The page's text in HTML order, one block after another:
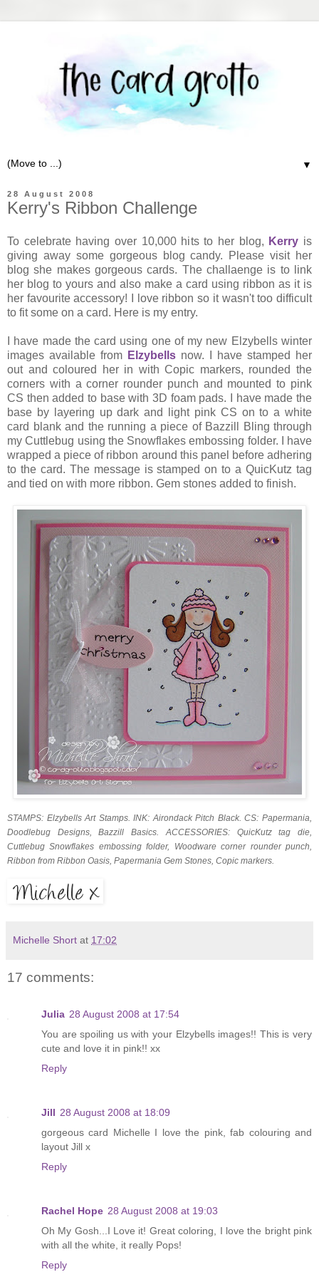
▼
28 August 2008
Kerry's Ribbon Challenge
To celebrate having over 10,000 hits to her blog, Kerry is
giving away some gorgeous blog candy. Please visit her
blog she makes gorgeous cards. The challaenge is to link
her blog to yours and also make a card using ribbon as it is
her favourite accessory! I love ribbon so it wasn't too difficult
to fit some on a card. Here is my entry.
I have made the card using one of my new Elzybells winter
images available from Elzybells now. I have stamped her
out and coloured her in with Copic markers, rounded the
corners with a corner rounder punch and mounted to pink
CS then added to base with 3D foam pads. I have made the
base by layering up dark and light pink CS on to a white
card blank and the running a piece of Bazzill Bling through
my Cuttlebug using the Snowflakes embossing folder. I have
wrapped a piece of ribbon around this panel before adhering
to the card. The message is stamped on to a QuicKutz tag
and tied on with more ribbon. Gem stones added to finish.
STAMPS: Elzybells Art Stamps. INK: Airondack Pitch Black. CS: Papermania,
Doodlebug Designs, Bazzill Basics. ACCESSORIES: QuicKutz tag die,
Cuttlebug Snowflakes embossing folder, Woodware corner rounder punch,
Ribbon from Ribbon Oasis, Papermania Gem Stones, Copic markers.
Michelle Short at 17:02
17 comments:
Julia 28 August 2008 at 17:54
You are spoiling us with your Elzybells images!! This is very
cute and love it in pink!! xx
Reply
Jill 28 August 2008 at 18:09
gorgeous card Michelle I love the pink, fab colouring and
layout Jill x
Reply
Rachel Hope 28 August 2008 at 19:03
Oh My Gosh...I Love it! Great coloring, I love the bright pink
with all the white, it really Pops!
Reply